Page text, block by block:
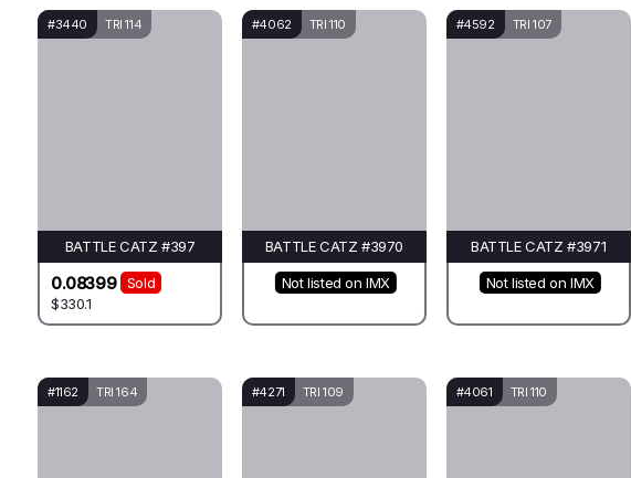
#3440 TRI 114
BATTLE CATZ #397
0.08399
Sold
$330.1
#4062 TRI 110
BATTLE CATZ #3970
Not listed on IMX
#4592 TRI 107
BATTLE CATZ #3971
Not listed on IMX
#1162 TRI 164 #4271 TRI 109 #4061 TRI 110